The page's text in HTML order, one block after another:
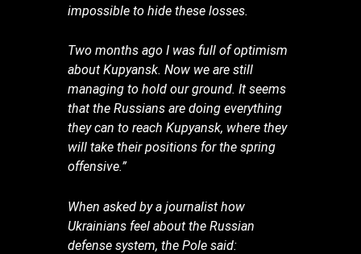
impossible to hide these losses.
Two months ago I was full of optimism
about Kupyansk. Now we are still
managing to hold our ground. It seems
that the Russians are doing everything
they can to reach Kupyansk, where they
will take their positions for the spring
offensive.”
When asked by a journalist how
Ukrainians feel about the Russian
defense system, the Pole said: